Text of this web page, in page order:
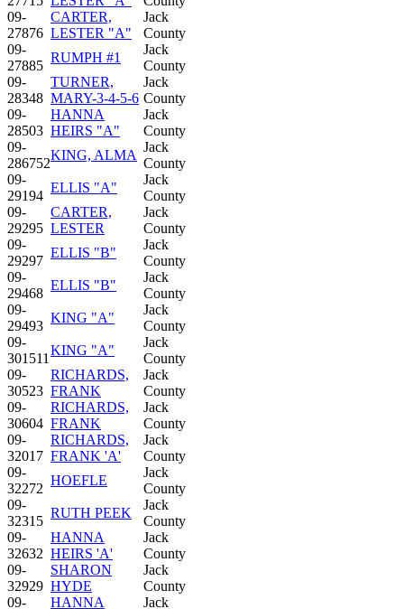
09-
27876
CARTER,
LESTER "A"
Jack
County
09-
27885
RUMPH #1
Jack
County
09-
28348
TURNER,
MARY-3-4-5-6
Jack
County
09-
28503
HANNA
HEIRS "A"
Jack
County
09-
286752
KING, ALMA
Jack
County
09-
29194
ELLIS "A"
Jack
County
09-
29295
CARTER,
LESTER
Jack
County
09-
29297
ELLIS "B"
Jack
County
09-
29468
ELLIS "B"
Jack
County
09-
29493
KING "A"
Jack
County
09-
301511
KING "A"
Jack
County
09-
30523
RICHARDS,
FRANK
Jack
County
09-
30604
RICHARDS,
FRANK
Jack
County
09-
32017
RICHARDS,
FRANK 'A'
Jack
County
09-
32272
HOEFLE
Jack
County
09-
32315
RUTH PEEK
Jack
County
09-
32632
HANNA
HEIRS 'A'
Jack
County
09-
32929
SHARON
HYDE
Jack
County
09-
HANNA
Jack